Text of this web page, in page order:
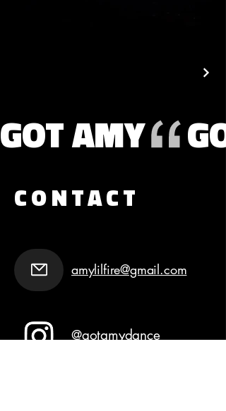
GOT AMY
CONTACT
amylilfire@gmail.com
@gotamydance